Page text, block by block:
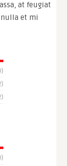
at feugiat
nulla et mi